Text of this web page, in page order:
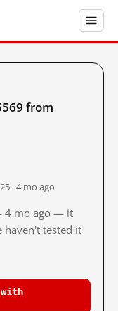
from
· 4 mo ago
4 mo ago — it
haven't tested it
with